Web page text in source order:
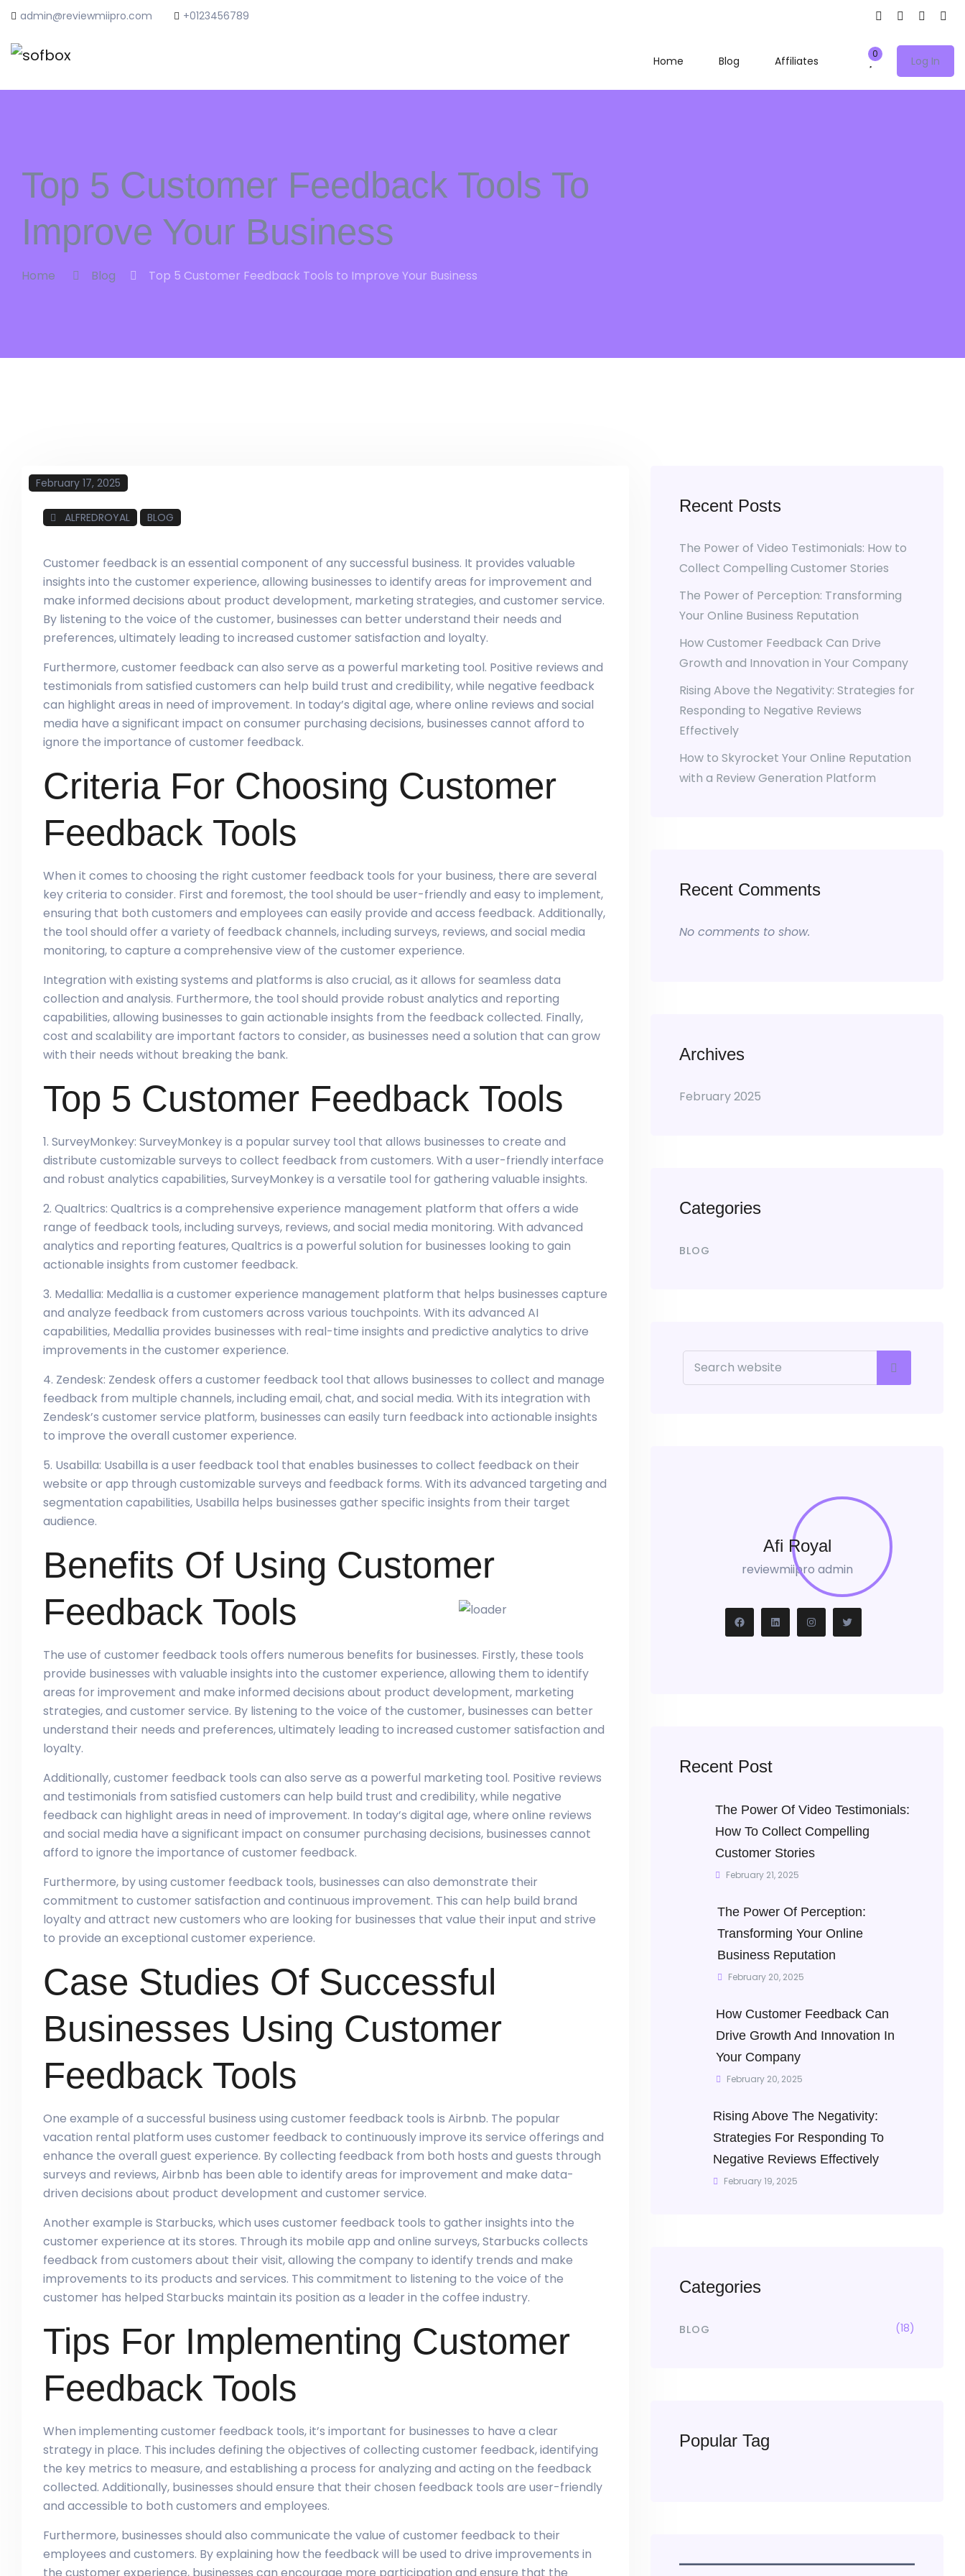
admin@reviewmiipro.com +0123456789
Home Blog Affiliates
0
Log In
Top 5 Customer Feedback Tools To
Improve Your Business
Home Blog Top 5 Customer Feedback Tools to Improve Your Business
February 17, 2025
ALFREDROYAL BLOG
Customer feedback is an essential component of any successful business. It provides valuable
insights into the customer experience, allowing businesses to identify areas for improvement and
make informed decisions about product development, marketing strategies, and customer service.
By listening to the voice of the customer, businesses can better understand their needs and
preferences, ultimately leading to increased customer satisfaction and loyalty.
Furthermore, customer feedback can also serve as a powerful marketing tool. Positive reviews and
testimonials from satisfied customers can help build trust and credibility, while negative feedback
can highlight areas in need of improvement. In today’s digital age, where online reviews and social
media have a significant impact on consumer purchasing decisions, businesses cannot afford to
ignore the importance of customer feedback.
Criteria For Choosing Customer
Feedback Tools
When it comes to choosing the right customer feedback tools for your business, there are several
key criteria to consider. First and foremost, the tool should be user-friendly and easy to implement,
ensuring that both customers and employees can easily provide and access feedback. Additionally,
the tool should offer a variety of feedback channels, including surveys, reviews, and social media
monitoring, to capture a comprehensive view of the customer experience.
Integration with existing systems and platforms is also crucial, as it allows for seamless data
collection and analysis. Furthermore, the tool should provide robust analytics and reporting
capabilities, allowing businesses to gain actionable insights from the feedback collected. Finally,
cost and scalability are important factors to consider, as businesses need a solution that can grow
with their needs without breaking the bank.
Top 5 Customer Feedback Tools
1. SurveyMonkey: SurveyMonkey is a popular survey tool that allows businesses to create and
distribute customizable surveys to collect feedback from customers. With a user-friendly interface
and robust analytics capabilities, SurveyMonkey is a versatile tool for gathering valuable insights.
2. Qualtrics: Qualtrics is a comprehensive experience management platform that offers a wide
range of feedback tools, including surveys, reviews, and social media monitoring. With advanced
analytics and reporting features, Qualtrics is a powerful solution for businesses looking to gain
actionable insights from customer feedback.
3. Medallia: Medallia is a customer experience management platform that helps businesses capture
and analyze feedback from customers across various touchpoints. With its advanced AI
capabilities, Medallia provides businesses with real-time insights and predictive analytics to drive
improvements in the customer experience.
4. Zendesk: Zendesk offers a customer feedback tool that allows businesses to collect and manage
feedback from multiple channels, including email, chat, and social media. With its integration with
Zendesk’s customer service platform, businesses can easily turn feedback into actionable insights
to improve the overall customer experience.
5. Usabilla: Usabilla is a user feedback tool that enables businesses to collect feedback on their
website or app through customizable surveys and feedback forms. With its advanced targeting and
segmentation capabilities, Usabilla helps businesses gather specific insights from their target
audience.
Benefits Of Using Customer
Feedback Tools
The use of customer feedback tools offers numerous benefits for businesses. Firstly, these tools
provide businesses with valuable insights into the customer experience, allowing them to identify
areas for improvement and make informed decisions about product development, marketing
strategies, and customer service. By listening to the voice of the customer, businesses can better
understand their needs and preferences, ultimately leading to increased customer satisfaction and
loyalty.
Additionally, customer feedback tools can also serve as a powerful marketing tool. Positive reviews
and testimonials from satisfied customers can help build trust and credibility, while negative
feedback can highlight areas in need of improvement. In today’s digital age, where online reviews
and social media have a significant impact on consumer purchasing decisions, businesses cannot
afford to ignore the importance of customer feedback.
Furthermore, by using customer feedback tools, businesses can also demonstrate their
commitment to customer satisfaction and continuous improvement. This can help build brand
loyalty and attract new customers who are looking for businesses that value their input and strive
to provide an exceptional customer experience.
Case Studies Of Successful
Businesses Using Customer
Feedback Tools
One example of a successful business using customer feedback tools is Airbnb. The popular
vacation rental platform uses customer feedback to continuously improve its service offerings and
enhance the overall guest experience. By collecting feedback from both hosts and guests through
surveys and reviews, Airbnb has been able to identify areas for improvement and make data-
driven decisions about product development and customer service.
Another example is Starbucks, which uses customer feedback tools to gather insights into the
customer experience at its stores. Through its mobile app and online surveys, Starbucks collects
feedback from customers about their visit, allowing the company to identify trends and make
improvements to its products and services. This commitment to listening to the voice of the
customer has helped Starbucks maintain its position as a leader in the coffee industry.
Tips For Implementing Customer
Feedback Tools
When implementing customer feedback tools, it’s important for businesses to have a clear
strategy in place. This includes defining the objectives of collecting customer feedback, identifying
the key metrics to measure, and establishing a process for analyzing and acting on the feedback
collected. Additionally, businesses should ensure that their chosen feedback tools are user-friendly
and accessible to both customers and employees.
Furthermore, businesses should also communicate the value of customer feedback to their
employees and customers. By explaining how the feedback will be used to drive improvements in
Recent Posts
The Power of Video Testimonials: How to
Collect Compelling Customer Stories
The Power of Perception: Transforming
Your Online Business Reputation
How Customer Feedback Can Drive
Growth and Innovation in Your Company
Rising Above the Negativity: Strategies for
Responding to Negative Reviews
Effectively
How to Skyrocket Your Online Reputation
with a Review Generation Platform
Recent Comments
No comments to show.
Archives
February 2025
Categories
BLOG
Afi Royal
reviewmiipro admin
Recent Post
The Power Of Video Testimonials:
How To Collect Compelling
Customer Stories
February 21, 2025
The Power Of Perception:
Transforming Your Online
Business Reputation
February 20, 2025
How Customer Feedback Can
Drive Growth And Innovation In
Your Company
February 20, 2025
Rising Above The Negativity:
Strategies For Responding To
Negative Reviews Effectively
February 19, 2025
Categories
BLOG (18)
Popular Tag